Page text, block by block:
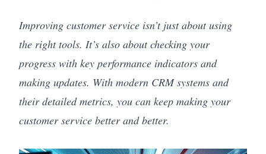
Improving customer service isn’t just about using
the right tools. It’s also about checking your
progress with key performance indicators and
making updates. With modern CRM systems and
their detailed metrics, you can keep making your
customer service better and better.